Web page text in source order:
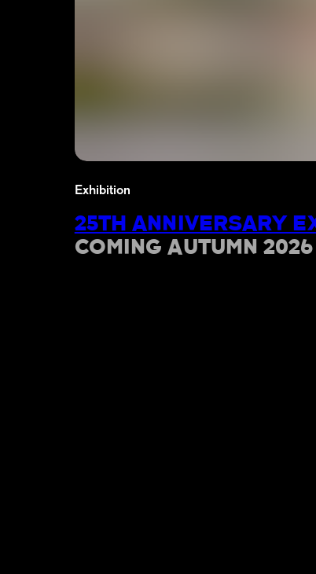
Exhibition
25TH ANNIVERSARY
COMING AUTUMN 2026